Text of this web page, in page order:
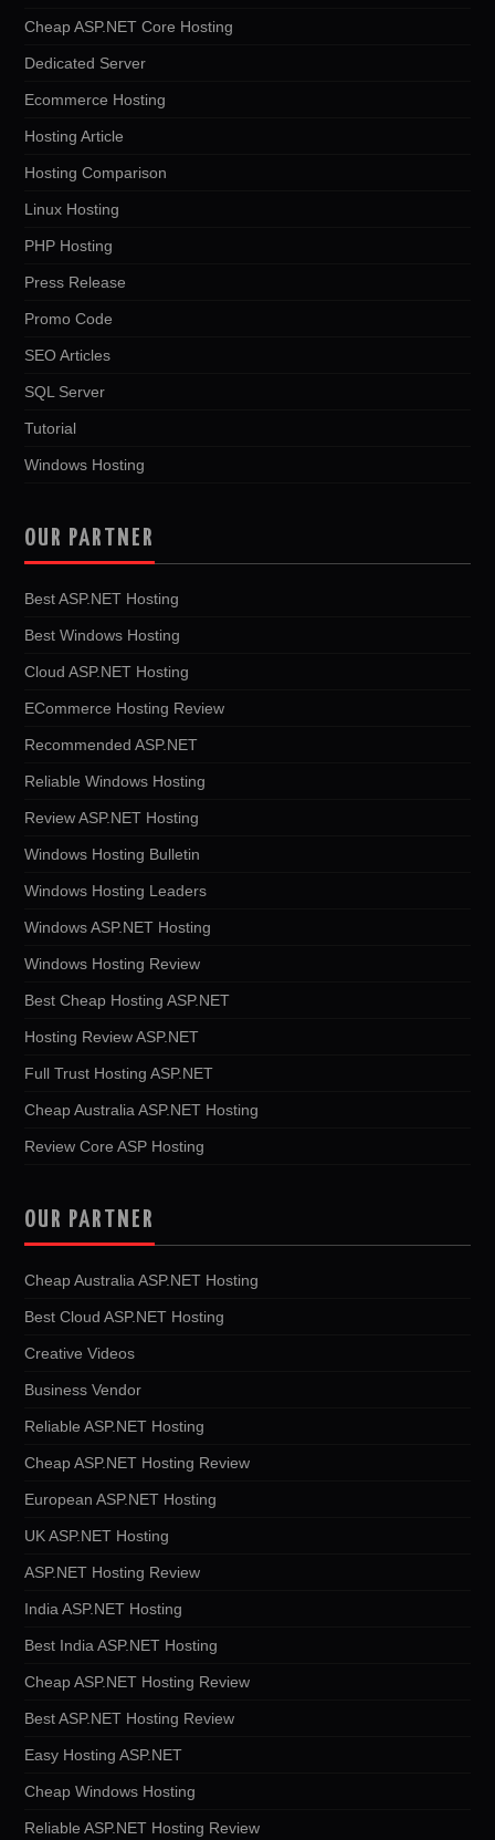
Cheap ASP.NET Core Hosting
Dedicated Server
Ecommerce Hosting
Hosting Article
Hosting Comparison
Linux Hosting
PHP Hosting
Press Release
Promo Code
SEO Articles
SQL Server
Tutorial
Windows Hosting
OUR PARTNER
Best ASP.NET Hosting
Best Windows Hosting
Cloud ASP.NET Hosting
ECommerce Hosting Review
Recommended ASP.NET
Reliable Windows Hosting
Review ASP.NET Hosting
Windows Hosting Bulletin
Windows Hosting Leaders
Windows ASP.NET Hosting
Windows Hosting Review
Best Cheap Hosting ASP.NET
Hosting Review ASP.NET
Full Trust Hosting ASP.NET
Cheap Australia ASP.NET Hosting
Review Core ASP Hosting
OUR PARTNER
Cheap Australia ASP.NET Hosting
Best Cloud ASP.NET Hosting
Creative Videos
Business Vendor
Reliable ASP.NET Hosting
Cheap ASP.NET Hosting Review
European ASP.NET Hosting
UK ASP.NET Hosting
ASP.NET Hosting Review
India ASP.NET Hosting
Best India ASP.NET Hosting
Cheap ASP.NET Hosting Review
Best ASP.NET Hosting Review
Easy Hosting ASP.NET
Cheap Windows Hosting
Reliable ASP.NET Hosting Review